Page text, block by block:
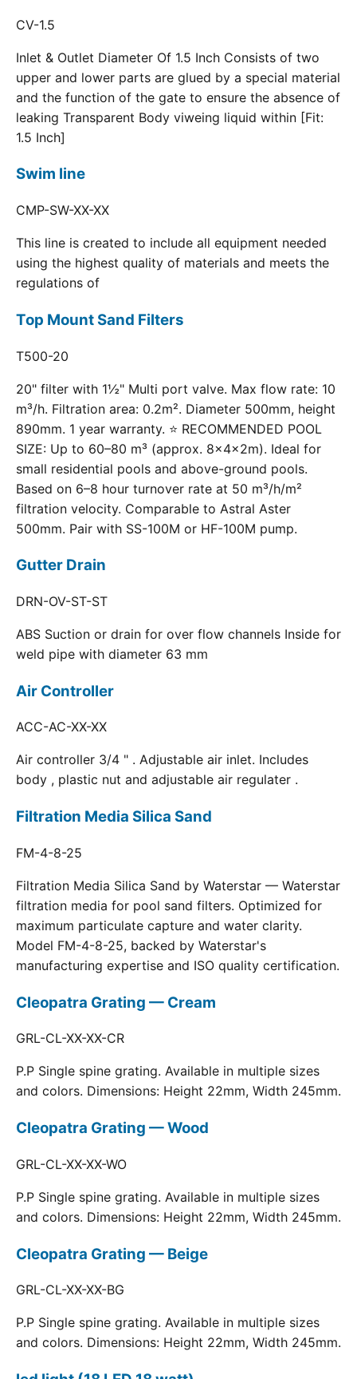
CV-1.5
Inlet & Outlet Diameter Of 1.5 Inch Consists of two
upper and lower parts are glued by a special material
and the function of the gate to ensure the absence of
leaking Transparent Body viweing liquid within [Fit:
1.5 Inch]
Swim line
CMP-SW-XX-XX
This line is created to include all equipment needed
using the highest quality of materials and meets the
regulations of
Top Mount Sand Filters
T500-20
20" filter with 1½" Multi port valve. Max flow rate: 10
m³/h. Filtration area: 0.2m². Diameter 500mm, height
890mm. 1 year warranty. ⭐ RECOMMENDED POOL
SIZE: Up to 60–80 m³ (approx. 8×4×2m). Ideal for
small residential pools and above-ground pools.
Based on 6–8 hour turnover rate at 50 m³/h/m²
filtration velocity. Comparable to Astral Aster
500mm. Pair with SS-100M or HF-100M pump.
Gutter Drain
DRN-OV-ST-ST
ABS Suction or drain for over flow channels Inside for
weld pipe with diameter 63 mm
Air Controller
ACC-AC-XX-XX
Air controller 3/4 " . Adjustable air inlet. Includes
body , plastic nut and adjustable air regulater .
Filtration Media Silica Sand
FM-4-8-25
Filtration Media Silica Sand by Waterstar — Waterstar
filtration media for pool sand filters. Optimized for
maximum particulate capture and water clarity.
Model FM-4-8-25, backed by Waterstar's
manufacturing expertise and ISO quality certification.
Cleopatra Grating — Cream
GRL-CL-XX-XX-CR
P.P Single spine grating. Available in multiple sizes
and colors. Dimensions: Height 22mm, Width 245mm.
Cleopatra Grating — Wood
GRL-CL-XX-XX-WO
P.P Single spine grating. Available in multiple sizes
and colors. Dimensions: Height 22mm, Width 245mm.
Cleopatra Grating — Beige
GRL-CL-XX-XX-BG
P.P Single spine grating. Available in multiple sizes
and colors. Dimensions: Height 22mm, Width 245mm.